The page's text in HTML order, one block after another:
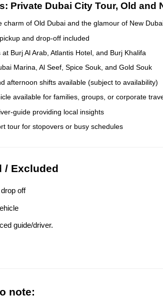
Private Dubai City Tour, Old and
charm of Old Dubai and the glamour of New
and drop-off included
at Burj Al Arab, Atlantis Hotel, and Burj Khalifa
Marina, Al Seef, Spice Souk, and Gold Souk
afternoon shifts available (subject to availability)
available for families, groups, or corporate
guide providing local insights
tour for stopovers or busy schedules
/ Excluded
off
guide/driver.
note: